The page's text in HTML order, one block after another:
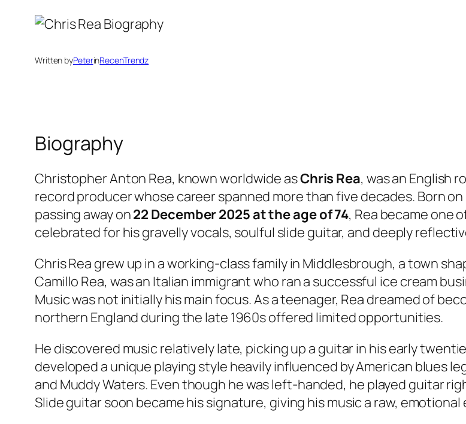
Written byPeterinRecenTrendz
Biography
Christopher Anton Rea, known worldwide asChris Rea, was an English
record producer whose career spanned more than five decades. Born on
passing away on22 December 2025 at the age of 74, Rea became one
celebrated for his gravelly vocals, soulful slide guitar, and deeply
Chris Rea grew up in a working-class family in Middlesbrough, a town
Camillo Rea, was an Italian immigrant who ran a successful ice cream
Music was not initially his main focus. As a teenager, Rea dreamed of
northern England during the late 1960s offered limited opportunities.
He discovered music relatively late, picking up a guitar in his early
developed a unique playing style heavily influenced by American blues
and Muddy Waters. Even though he was left-handed, he played guitar
Slide guitar soon became his signature, giving his music a raw, emotional